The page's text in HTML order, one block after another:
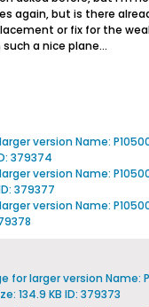
again, but is there
or fix for the
a nice plane...